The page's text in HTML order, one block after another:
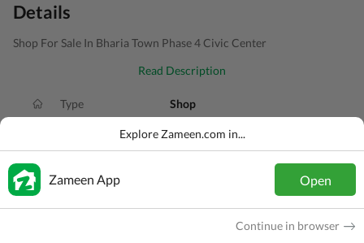
Details
Shop For Sale In Bharia Town Phase 4 Civic Center
Read Description
Type Shop
PKR 2.8 Crore
Purpose
Explore Zameen.com in...
Zameen App Open
Continue in browser